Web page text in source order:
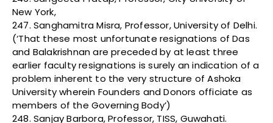
New York,
247. Sanghamitra Misra, Professor, University of Delhi.
(‘That these most unfortunate resignations of Das
and Balakrishnan are preceded by at least three
earlier faculty resignations is surely an indication of a
problem inherent to the very structure of Ashoka
University wherein Founders and Donors officiate as
members of the Governing Body’)
248. Sanjay Barbora, Professor, TISS, Guwahati.